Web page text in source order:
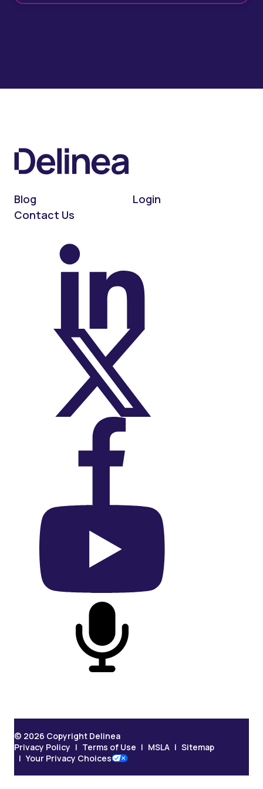
Blog
Login
Contact Us
On X (Twitter)
On Facebook
On YouTube
On Podcast
© 2026 Copyright Delinea
Privacy Policy
Terms of Use MSLA
Sitemap
Your Privacy Choices